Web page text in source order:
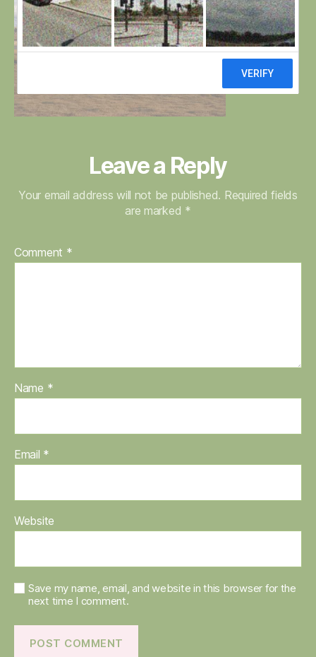
Leave a Reply
Your email address will not be published. Required fields
are marked *
Comment *
Name *
Email *
Website
Save my name, email, and website in this browser for the
next time I comment.